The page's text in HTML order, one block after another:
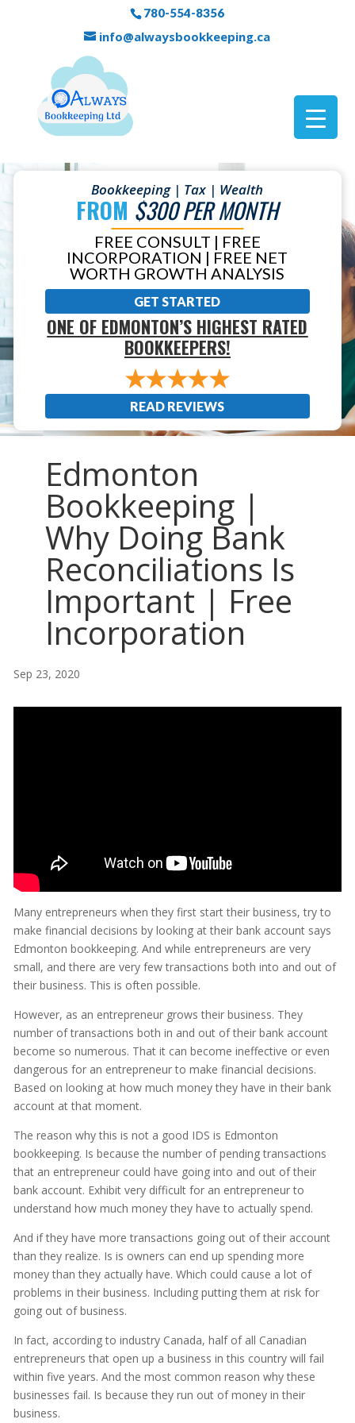
780-554-8356
info@alwaysbookkeeping.ca
Bookkeeping | Tax | Wealth
FROM $300 PER MONTH
FREE CONSULT | FREE
INCORPORATION | FREE NET
WORTH GROWTH ANALYSIS
GET STARTED
ONE OF EDMONTON’S HIGHEST RATED
BOOKKEEPERS!
READ REVIEWS
Edmonton
Bookkeeping |
Why Doing Bank
Reconciliations Is
Important | Free
Incorporation
Sep 23, 2020
Many entrepreneurs when they first start their business, try to
make financial decisions by looking at their bank account says
Edmonton bookkeeping. And while entrepreneurs are very
small, and there are very few transactions both into and out of
their business. This is often possible.
However, as an entrepreneur grows their business. They
number of transactions both in and out of their bank account
become so numerous. That it can become ineffective or even
dangerous for an entrepreneur to make financial decisions.
Based on looking at how much money they have in their bank
account at that moment.
The reason why this is not a good IDS is Edmonton
bookkeeping. Is because the number of pending transactions
that an entrepreneur could have going into and out of their
bank account. Exhibit very difficult for an entrepreneur to
understand how much money they have to actually spend.
And if they have more transactions going out of their account
than they realize. Is is owners can end up spending more
money than they actually have. Which could cause a lot of
problems in their business. Including putting them at risk for
going out of business.
In fact, according to industry Canada, half of all Canadian
entrepreneurs that open up a business in this country will fail
within five years. And the most common reason why these
businesses fail. Is because they run out of money in their
business.